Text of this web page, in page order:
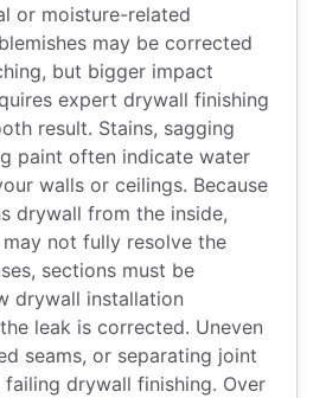
or moisture-related
may be corrected
but bigger impact
expert drywall finishing
result. Stains, sagging
paint often indicate water
walls or ceilings. Because
drywall from the inside,
not fully resolve the
sections must be
drywall installation
leak is corrected. Uneven
seams, or separating joint
drywall finishing. Over